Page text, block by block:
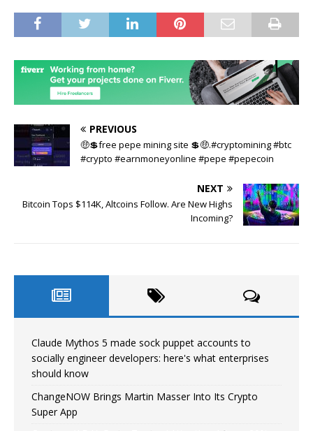
PREVIOUS
🤑💲free pepe mining site 💲🤑.#cryptomining #btc
#crypto #earnmoneyonline #pepe #pepecoin
NEXT
Bitcoin Tops $114K, Altcoins Follow. Are New Highs
Incoming?
Claude Mythos 5 made sock puppet accounts to
socially engineer developers: here's what enterprises
should know
ChangeNOW Brings Martin Masser Into Its Crypto
Super App